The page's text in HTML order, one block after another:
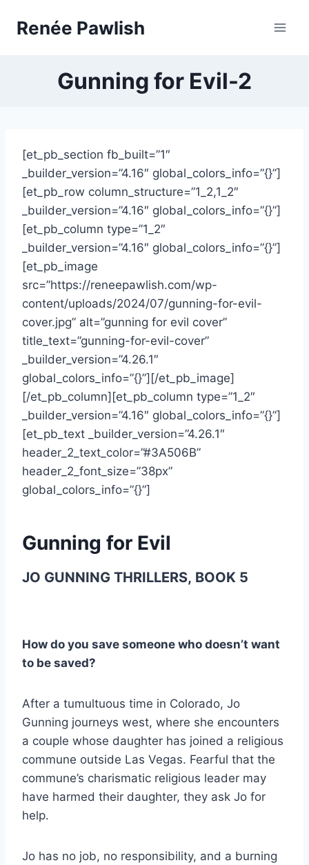
Renée Pawlish
Gunning for Evil-2
[et_pb_section fb_built=”1″
_builder_version=”4.16″ global_colors_info=”{}”]
[et_pb_row column_structure=”1_2,1_2″
_builder_version=”4.16″ global_colors_info=”{}”]
[et_pb_column type=”1_2″
_builder_version=”4.16″ global_colors_info=”{}”]
[et_pb_image
src=”https://reneepawlish.com/wp-
content/uploads/2024/07/gunning-for-evil-
cover.jpg” alt=”gunning for evil cover”
title_text=”gunning-for-evil-cover”
_builder_version=”4.26.1″
global_colors_info=”{}”][/et_pb_image]
[/et_pb_column][et_pb_column type=”1_2″
_builder_version=”4.16″ global_colors_info=”{}”]
[et_pb_text _builder_version=”4.26.1″
header_2_text_color=”#3A506B”
header_2_font_size=”38px”
global_colors_info=”{}”]
Gunning for Evil
JO GUNNING THRILLERS, BOOK 5
How do you save someone who doesn’t want
to be saved?
After a tumultuous time in Colorado, Jo
Gunning journeys west, where she encounters
a couple whose daughter has joined a religious
commune outside Las Vegas. Fearful that the
commune’s charismatic religious leader may
have harmed their daughter, they ask Jo for
help.
Jo has no job, no responsibility, and a burning